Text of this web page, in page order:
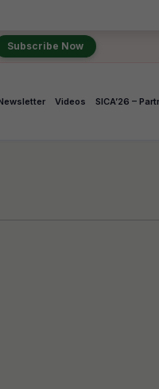
Subscribe Now
Videos SICA’26 –